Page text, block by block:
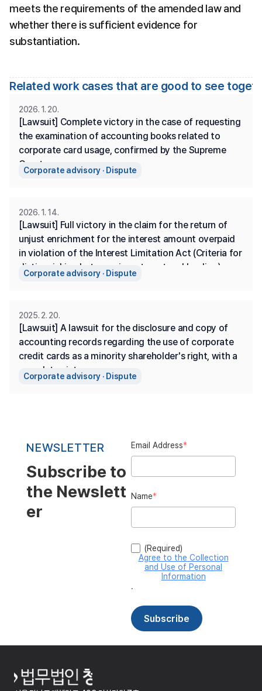
meets the requirements of the amended law and
whether there is sufficient evidence for
substantiation.
Related work cases that are good to see
Corporate advisory · Dispute
[Lawsuit] Complete victory in the case of requesting
the examination of accounting books related to
corporate card usage, confirmed by the Supreme
Court.
2026. 1. 20.
Corporate advisory · Dispute
[Lawsuit] Full victory in the claim for the return of
unjust enrichment for the interest amount overpaid
in violation of the Interest Limitation Act (Criteria for
distinguishing between investment and lending)
2026. 1. 14.
Corporate advisory · Dispute
[Lawsuit] A lawsuit for the disclosure and copy of
accounting records regarding the use of corporate
credit cards as a minority shareholder's right, with a
complete victory.
2025. 2. 20.